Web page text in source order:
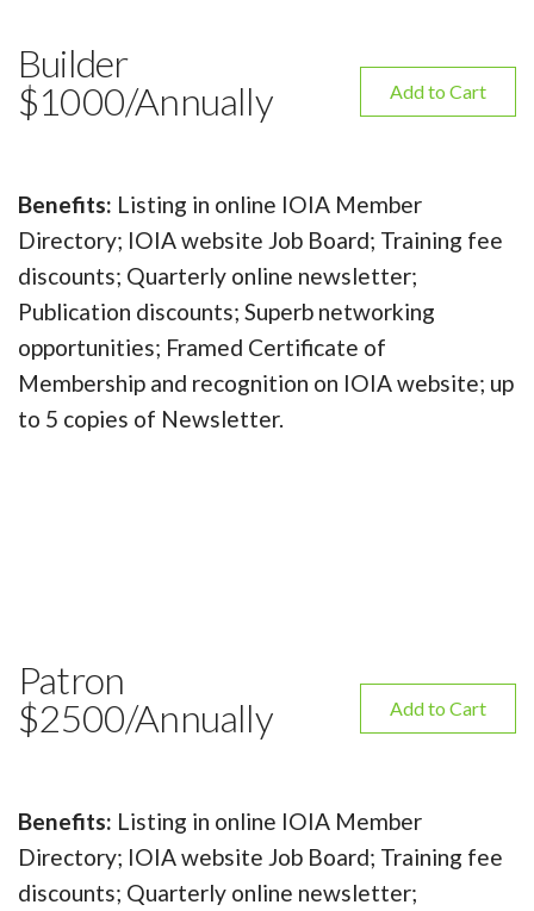
Builder
$1000/Annually
Add to Cart
Benefits: Listing in online IOIA Member
Directory; IOIA website Job Board; Training fee
discounts; Quarterly online newsletter;
Publication discounts; Superb networking
opportunities; Framed Certificate of
Membership and recognition on IOIA website; up
to 5 copies of Newsletter.
Patron
$2500/Annually
Add to Cart
Benefits: Listing in online IOIA Member
Directory; IOIA website Job Board; Training fee
discounts; Quarterly online newsletter;